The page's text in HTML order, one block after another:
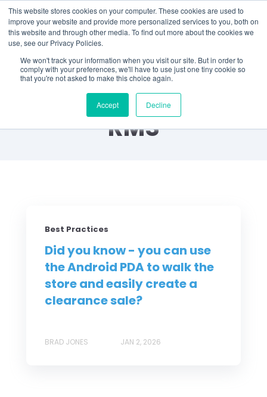
This website stores cookies on your computer. These cookies are used to
improve your website and provide more personalized services to you, both on
this website and through other media. To find out more about the cookies we
use, see our Privacy Policies.
We won't track your information when you visit our site. But in order to
comply with your preferences, we'll have to use just one tiny cookie so
that you're not asked to make this choice again.
Accept Decline
Did You Know? by
RMS
Best Practices
Did you know - you can use
the Android PDA to walk the
store and easily create a
clearance sale?
BRAD JONES JAN 2, 2026